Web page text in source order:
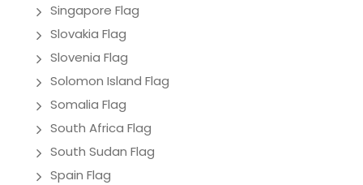
Singapore Flag
Slovakia Flag
Slovenia Flag
Solomon Island Flag
Somalia Flag
South Africa Flag
South Sudan Flag
Spain Flag